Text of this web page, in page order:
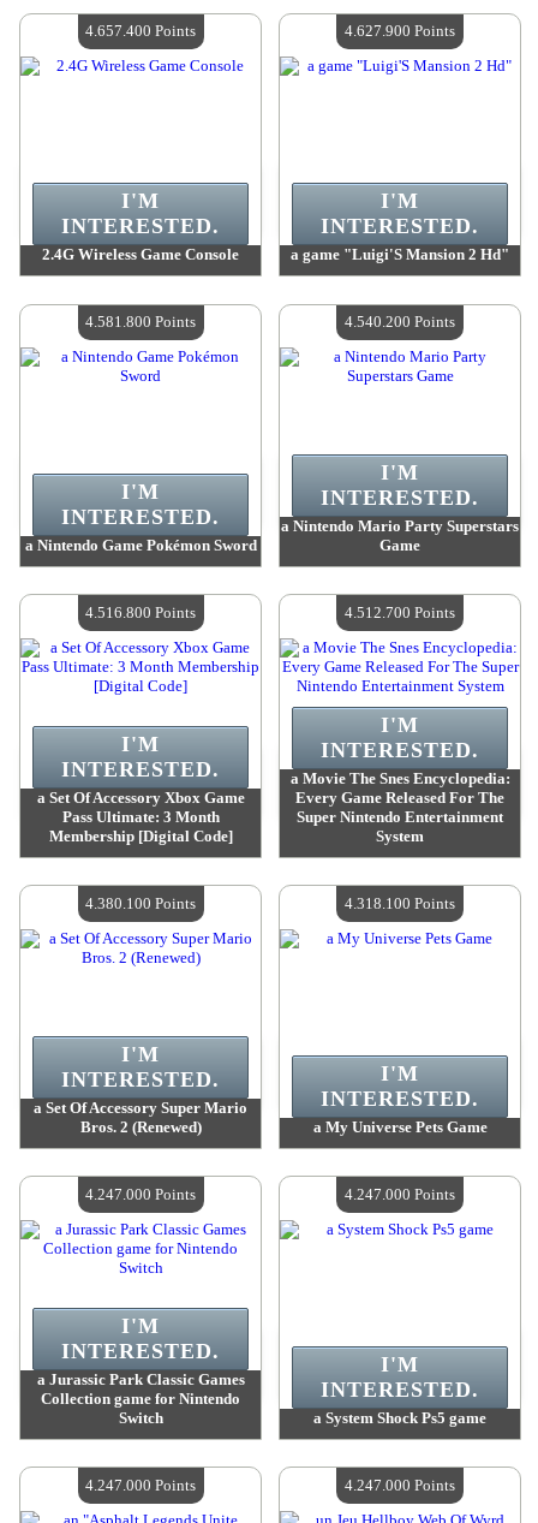
Quantity Available :4
Quantity Available :4
2.4G Wireless Game Console
Quantity Available :4
I'M
INTERESTED.
4.657.400 Points
a game "Luigi'S Mansion 2 Hd"
Quantity Available :4
I'M
INTERESTED.
4.627.900 Points
a Nintendo Game Pokémon Sword
Quantity Available :4
I'M
INTERESTED.
4.581.800 Points
a Nintendo Mario Party Superstars
Game
Quantity Available :4
I'M
INTERESTED.
4.540.200 Points
a Set Of Accessory Xbox Game
Pass Ultimate: 3 Month
Membership [Digital Code]
Quantity Available :4
I'M
INTERESTED.
4.516.800 Points
a Movie The Snes Encyclopedia:
Every Game Released For The
Super Nintendo Entertainment
System
Quantity Available :4
I'M
INTERESTED.
4.512.700 Points
a Set Of Accessory Super Mario
Bros. 2 (Renewed)
Quantity Available :4
I'M
INTERESTED.
4.380.100 Points
a My Universe Pets Game
Quantity Available :4
I'M
INTERESTED.
4.318.100 Points
a Jurassic Park Classic Games
Collection game for Nintendo
Switch
Quantity Available :4
I'M
INTERESTED.
4.247.000 Points
a System Shock Ps5 game
Quantity Available :4
I'M
INTERESTED.
4.247.000 Points
4.247.000 Points 4.247.000 Points